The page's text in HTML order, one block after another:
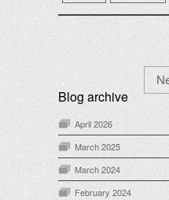
Blog archive
April 2026
March 2025
March 2024
February 2024